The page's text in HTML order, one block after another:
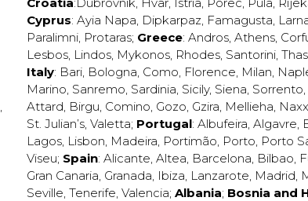
,
Cyprus: Ayia Napa, Dipkarpaz, Famagusta,
Paralimni, Protaras; Greece: Andros, Athens,
Lesbos, Lindos, Mykonos, Rhodes, Santorini,
Italy: Bari, Bologna, Como, Florence, Milan,
Marino, Sanremo, Sardinia, Sicily, Siena, Sorrento,
Attard, Birgu, Comino, Gozo, Gzira, Mellieha,
St. Julian’s, Valetta; Portugal: Albufeira, Algavre,
Lagos, Lisbon, Madeira, Portimão, Porto, Porto
Viseu; Spain: Alicante, Altea, Barcelona, Bilbao,
Gran Canaria, Granada, Ibiza, Lanzarote, Madrid,
Seville, Tenerife, Valencia; Albania; Bosnia and